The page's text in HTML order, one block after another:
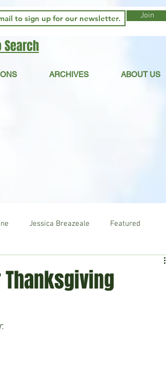
ARCHIVES ABOUT US
Join
Search
Jessica Breazeale Featured
News